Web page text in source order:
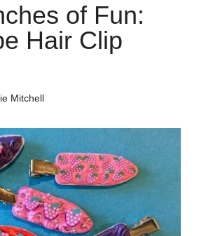
of Fun:
Hair Clip
Mitchell